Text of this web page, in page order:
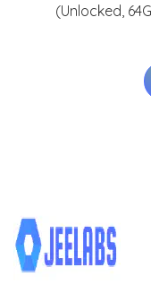
(Unlocked,